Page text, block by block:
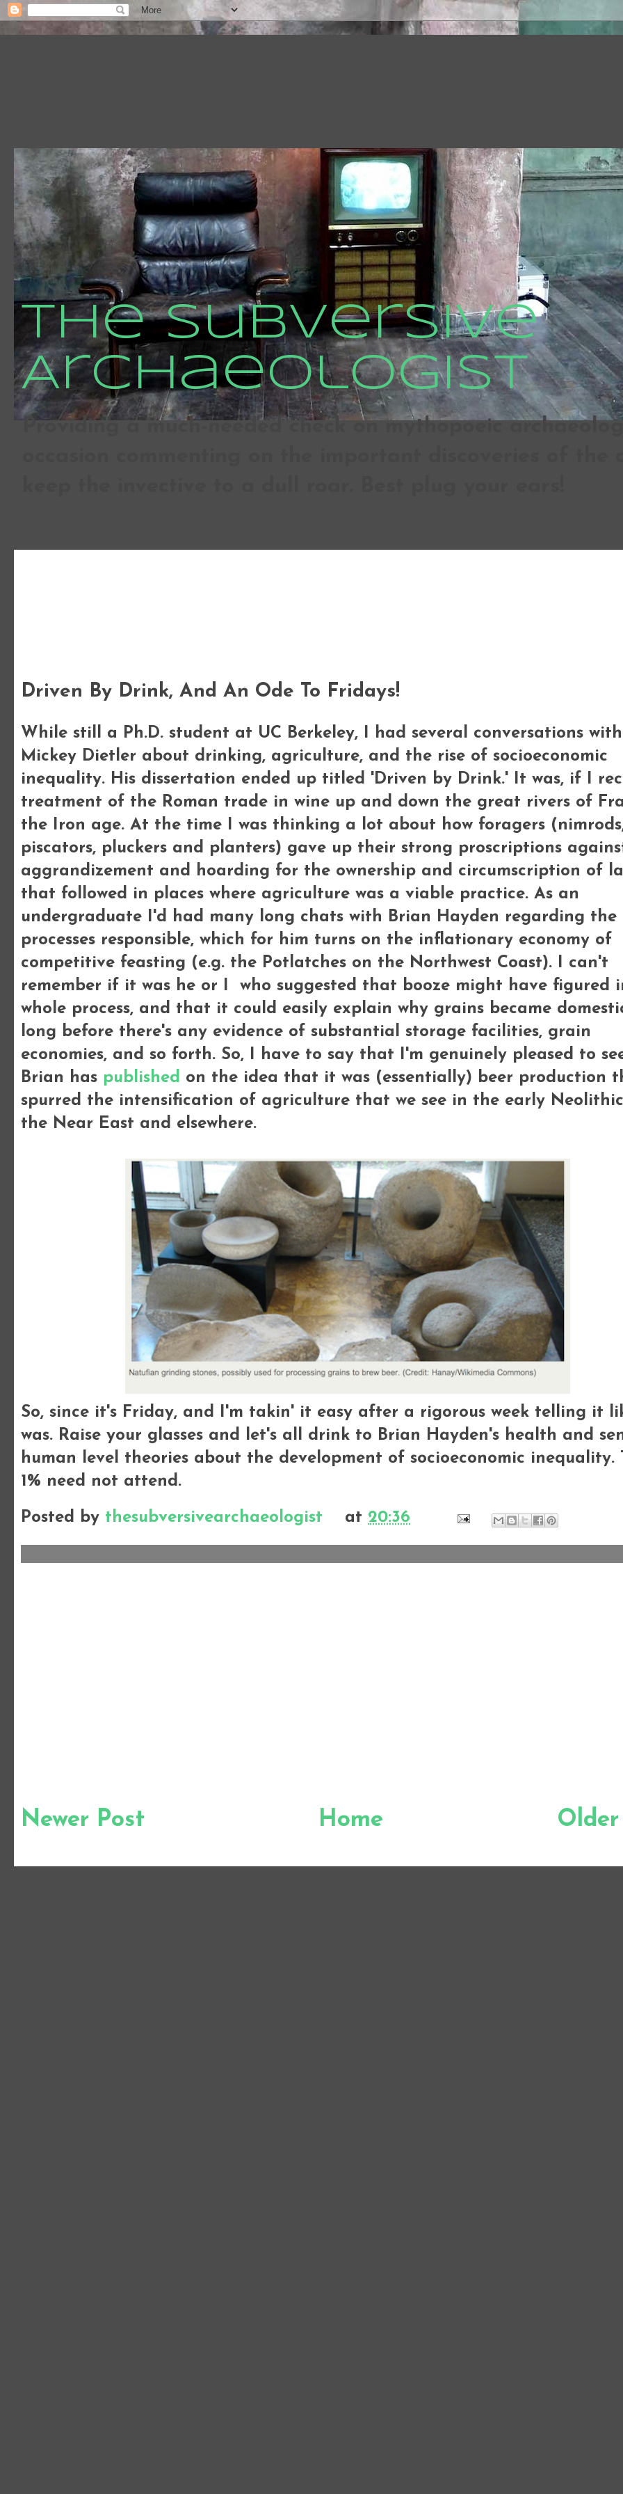
The Subversive
Archaeologist
Providing a much-needed check on mythopoeic
Driven By Drink, And An Ode To Fridays!
While still a Ph.D. student at UC Berkeley, I had several conversations with
Mickey Dietler about drinking, agriculture, and the rise of socioeconomic
inequality. His dissertation ended up titled 'Driven by Drink.' It was, if I
treatment of the Roman trade in wine up and down the great rivers of
the Iron age. At the time I was thinking a lot about how foragers
piscators, pluckers and planters) gave up their strong proscriptions
aggrandizement and hoarding for the ownership and circumscription of
that followed in places where agriculture was a viable practice. As an
undergraduate I'd had many long chats with Brian Hayden regarding the
processes responsible, which for him turns on the inflationary economy of
competitive feasting (e.g. the Potlatches on the Northwest Coast). I can't
remember if it was he or I who suggested that booze might have figured
whole process, and that it could easily explain why grains became
long before there's any evidence of substantial storage facilities, grain
economies, and so forth. So, I have to say that I'm genuinely pleased to
Brian has published on the idea that it was (essentially) beer production
spurred the intensification of agriculture that we see in the early
the Near East and elsewhere.
So, since it's Friday, and I'm takin' it easy after a rigorous week telling it
was. Raise your glasses and let's all drink to Brian Hayden's health and
human level theories about the development of socioeconomic inequality.
1% need not attend.
Posted by thesubversivearchaeologist at 20:36
Newer Post Home